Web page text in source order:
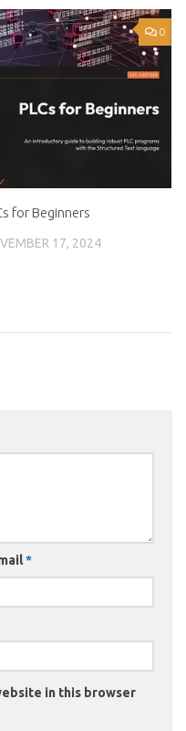
0
for Beginners
17, 2024
*
in this browser